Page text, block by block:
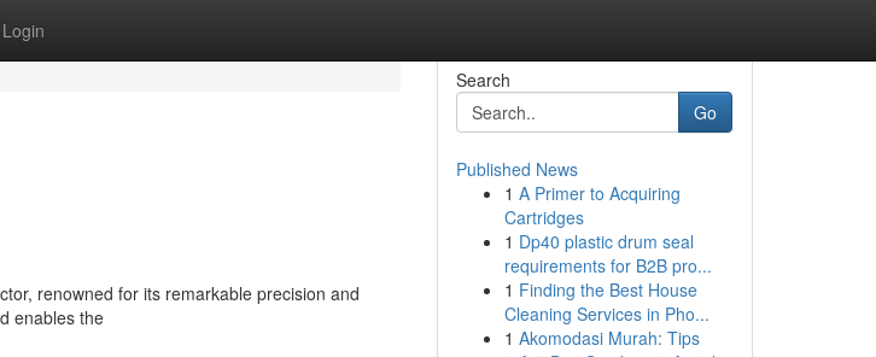
Login
renowned for its remarkable precision and
enables the
Search
Go
Published News
1 A Primer to Acquiring
Cartridges
1 Dp40 plastic drum seal
requirements for B2B pro...
1 Finding the Best House
Cleaning Services in Pho...
1 Akomodasi Murah: Tips